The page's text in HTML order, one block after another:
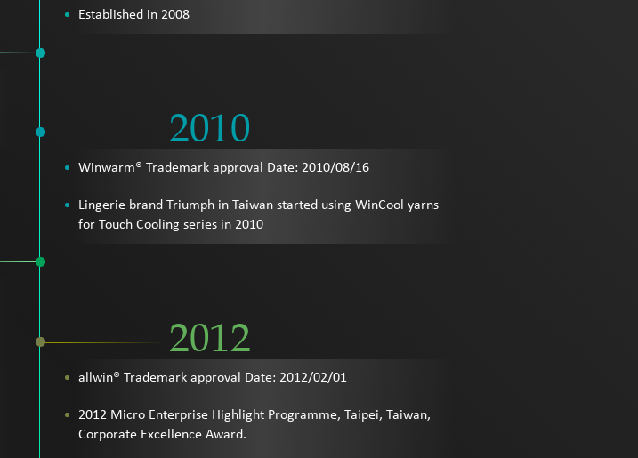
Established in 2008
2010
Winwarm® Trademark approval Date: 2010/08/16
Lingerie brand Triumph in Taiwan started using WinCool yarns
for Touch Cooling series in 2010
2012
allwin® Trademark approval Date: 2012/02/01
2012 Micro Enterprise Highlight Programme, Taipei, Taiwan,
Corporate Excellence Award.